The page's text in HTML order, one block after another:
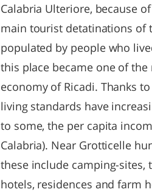
Calabria Ulteriore, because
main tourist detatinations of
populated by people who
this place became one of
economy of Ricadi. Thanks
living standards have
to some, the per capita
Calabria). Near Grotticelle
these include camping-sites,
hotels, residences and farm